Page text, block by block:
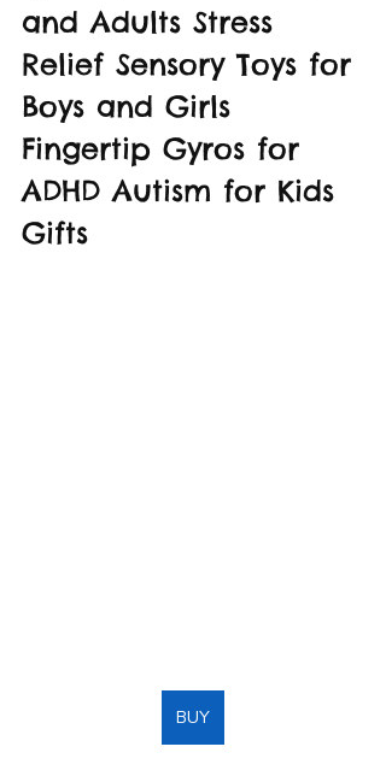
and Adults Stress
Relief Sensory Toys for
Boys and Girls
Fingertip Gyros for
ADHD Autism for Kids
Gifts
BUY